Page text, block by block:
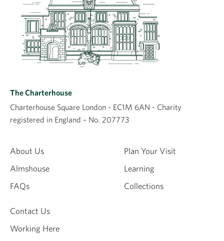
About Us
Almshouse
FAQs
Plan Your Visit
Learning
Collections
Contact Us
Working Here
The Charterhouse
Charterhouse Square London - EC1M 6AN - Charity
registered in England – No. 207773